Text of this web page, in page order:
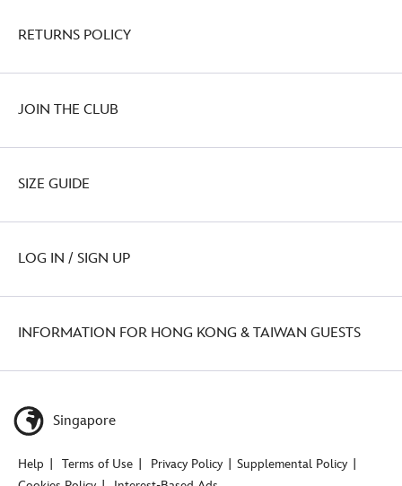
RETURNS POLICY
JOIN THE CLUB
SIZE GUIDE
LOG IN / SIGN UP
INFORMATION FOR HONG KONG & TAIWAN GUESTS
Singapore
Help Terms of Use Privacy Policy
Supplemental Policy